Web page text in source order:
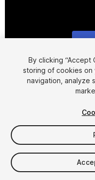
$19
Taxes/VAT calculated at
By clicking “Accept
storing of cookies
navigation, analyze